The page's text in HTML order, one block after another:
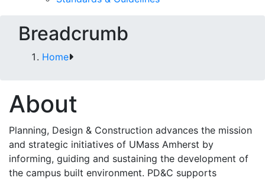
Breadcrumb
Home
About
Planning, Design & Construction advances the mission
and strategic initiatives of UMass Amherst by
informing, guiding and sustaining the development of
the campus built environment. PD&C supports